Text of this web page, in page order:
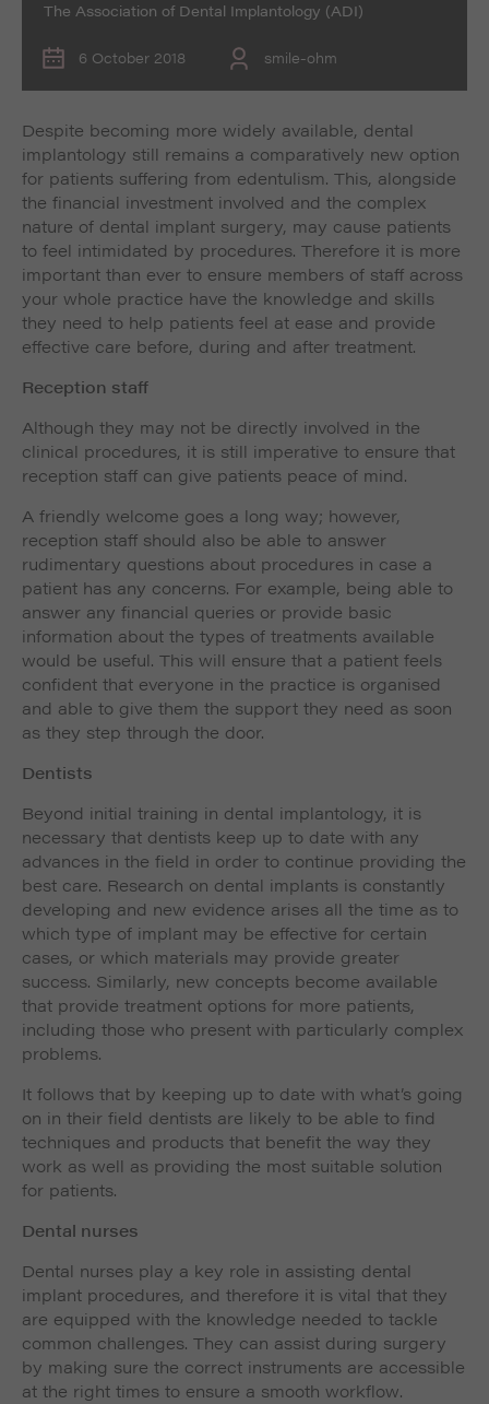
The Association of Dental Implantology (ADI)
6 October 2018 smile-ohm
Despite becoming more widely available, dental
implantology still remains a comparatively new option
for patients suffering from edentulism. This, alongside
the financial investment involved and the complex
nature of dental implant surgery, may cause patients
to feel intimidated by procedures. Therefore it is more
important than ever to ensure members of staff across
your whole practice have the knowledge and skills
they need to help patients feel at ease and provide
effective care before, during and after treatment.
Reception staff
Although they may not be directly involved in the
clinical procedures, it is still imperative to ensure that
reception staff can give patients peace of mind.
A friendly welcome goes a long way; however,
reception staff should also be able to answer
rudimentary questions about procedures in case a
patient has any concerns. For example, being able to
answer any financial queries or provide basic
information about the types of treatments available
would be useful. This will ensure that a patient feels
confident that everyone in the practice is organised
and able to give them the support they need as soon
as they step through the door.
Dentists
Beyond initial training in dental implantology, it is
necessary that dentists keep up to date with any
advances in the field in order to continue providing the
best care. Research on dental implants is constantly
developing and new evidence arises all the time as to
which type of implant may be effective for certain
cases, or which materials may provide greater
success. Similarly, new concepts become available
that provide treatment options for more patients,
including those who present with particularly complex
problems.
It follows that by keeping up to date with what’s going
on in their field dentists are likely to be able to find
techniques and products that benefit the way they
work as well as providing the most suitable solution
for patients.
Dental nurses
Dental nurses play a key role in assisting dental
implant procedures, and therefore it is vital that they
are equipped with the knowledge needed to tackle
common challenges. They can assist during surgery
by making sure the correct instruments are accessible
at the right times to ensure a smooth workflow.